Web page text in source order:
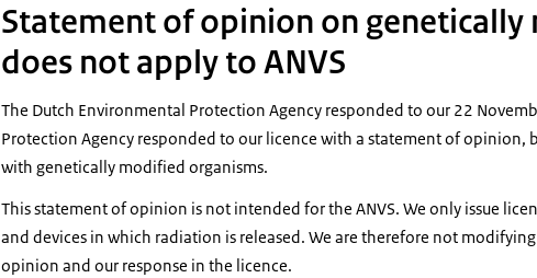
Statement of opinion on
does not apply to ANVS
The Dutch Environmental Protection Agency responded to our 22
Protection Agency responded to our licence with a statement of opinion,
with genetically modified organisms.
This statement of opinion is not intended for the ANVS. We only issue
and devices in which radiation is released. We are therefore not
opinion and our response in the licence.